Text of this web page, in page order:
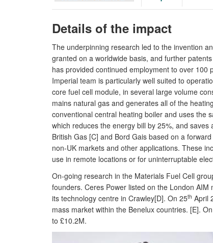
Details of the impact
The underpinning research led to the invention
granted on a worldwide basis, and further
has provided continued employment to over
Imperial team is particularly well suited to
core fuel cell module, in several large volume
mains natural gas and generates all of the
conventional central heating boiler and uses the
which reduces the energy bill by 25%, and saves
British Gas [C] and Bord Gais based on a
non-UK markets and other applications. These
use in remote locations or for uninterruptable
On-going research in the Materials Fuel Cell
founders. Ceres Power listed on the London
its technology centre in Crawley[D]. On 25th April
mass market within the Benelux countries. [E].
to £10.2M.